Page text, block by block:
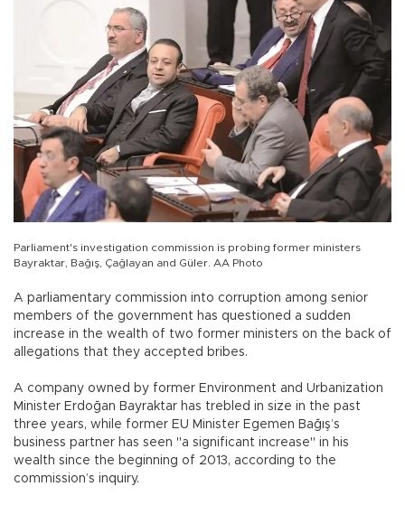
Parliament's investigation commission is probing former ministers
Bayraktar, Bağış, Çağlayan and Güler. AA Photo
A parliamentary commission into corruption among senior
members of the government has questioned a sudden
increase in the wealth of two former ministers on the back of
allegations that they accepted bribes.
A company owned by former Environment and Urbanization
Minister Erdoğan Bayraktar has trebled in size in the past
three years, while former EU Minister Egemen Bağış’s
business partner has seen "a significant increase" in his
wealth since the beginning of 2013, according to the
commission’s inquiry.